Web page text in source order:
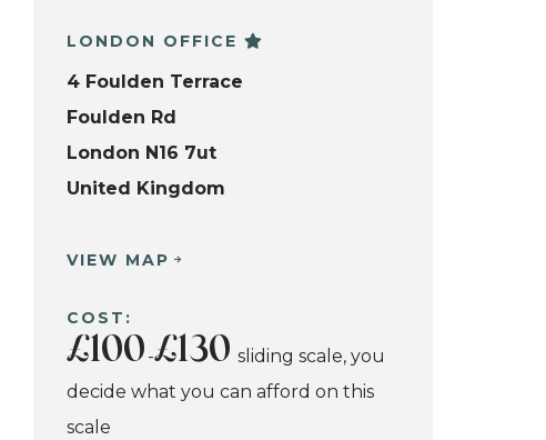
LONDON OFFICE
4 Foulden Terrace
Foulden Rd
London N16 7ut
United Kingdom
VIEW MAP
COST:
£100 -£130 sliding scale, you
decide what you can afford on this
scale